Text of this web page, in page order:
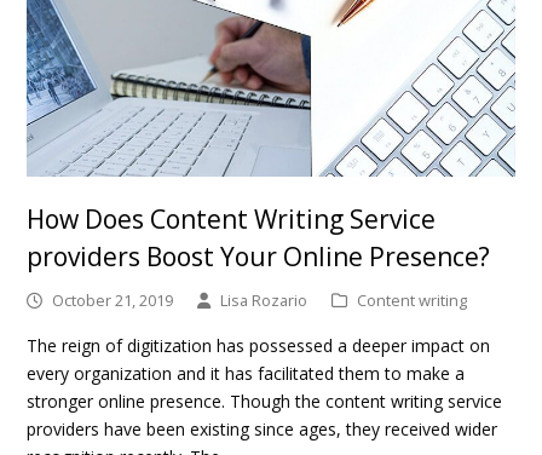
How Does Content Writing Service
providers Boost Your Online Presence?
October 21, 2019 Lisa Rozario Content writing
The reign of digitization has possessed a deeper impact on
every organization and it has facilitated them to make a
stronger online presence. Though the content writing service
providers have been existing since ages, they received wider